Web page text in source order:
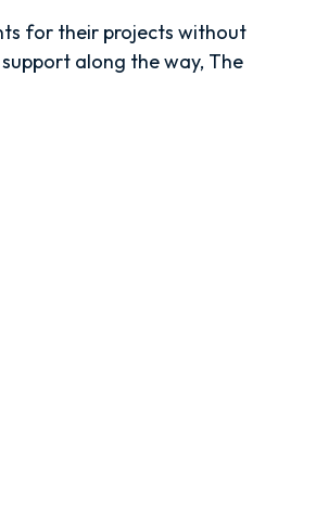
for their projects without
along the way, The